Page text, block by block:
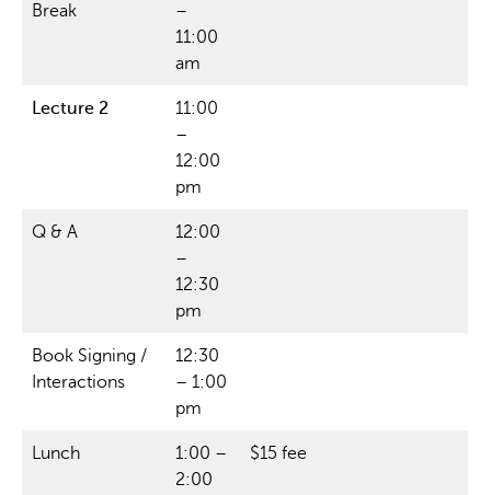
Break
–
11:00
am
Lecture 2
11:00
–
12:00
pm
Q & A
12:00
–
12:30
pm
Book Signing /
Interactions
12:30
– 1:00
pm
Lunch
1:00 –
2:00
$15 fee